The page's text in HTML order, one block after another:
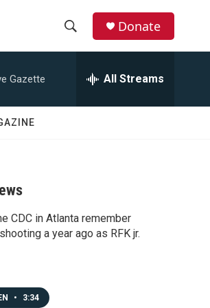
r
Donate
Gazette All Streams
CDC in Atlanta remember
a year ago as RFK jr.
• 3:34